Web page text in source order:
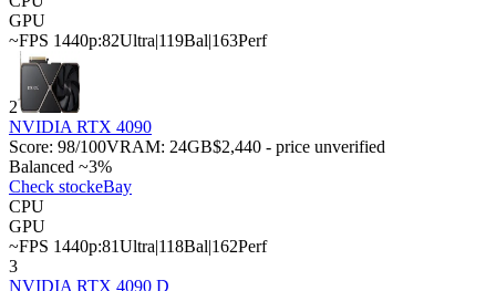
GPU
~FPS 1440p:82Ultra|119Bal|163Perf
2
NVIDIA RTX 4090
Score: 98/100VRAM: 24GB$2,440 - price unverified
Balanced ~3%
Check stockeBay
CPU
GPU
~FPS 1440p:81Ultra|118Bal|162Perf
3
NVIDIA RTX 4090 D